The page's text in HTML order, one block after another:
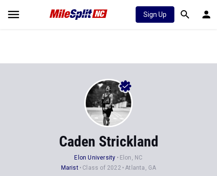
Sign Up
Caden Strickland
Elon University
Elon, NC
Marist
Class of 2022 Atlanta, GA